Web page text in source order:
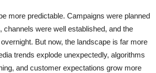
more predictable. Campaigns were planned
channels were well established, and the
overnight. But now, the landscape is far more
trends explode unexpectedly, algorithms
and customer expectations grow more